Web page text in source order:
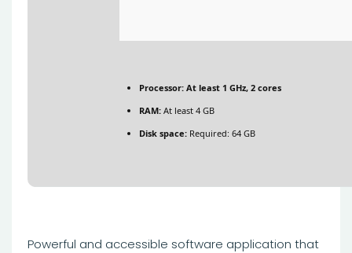
Processor: At least 1 GHz, 2 cores
RAM: At least 4 GB
Disk space: Required: 64 GB
Powerful and accessible software application that